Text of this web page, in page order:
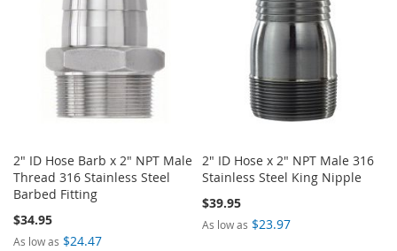
2" ID Hose Barb x 2" NPT Male
Thread 316 Stainless Steel
Barbed Fitting
$34.95
As low as $24.47
2" ID Hose x 2" NPT Male 316
Stainless Steel King Nipple
$39.95
As low as $23.97